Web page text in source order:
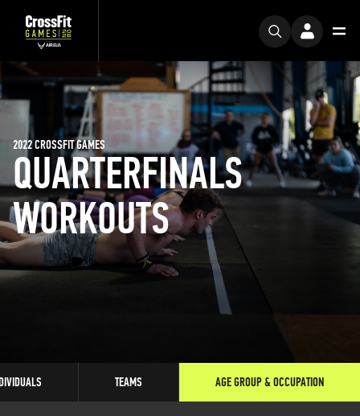
QUARTERFINALS
WORKOUTS
2022 CROSSFIT GAMES
TEAMS AGE GROUP & OCCUPATION